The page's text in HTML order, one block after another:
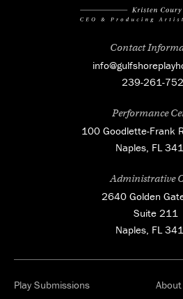
Contact
239-261-
Performance
100 Goodlette-Frank
Naples, FL
Administrative
2640 Golden
Suite 211
Naples, FL
Play Submissions